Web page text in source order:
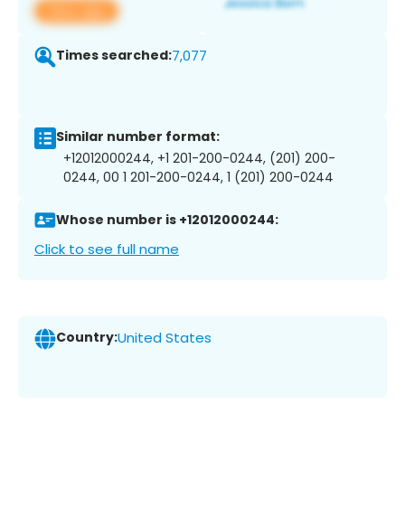
View app
Times searched:7,077
Similar number format:
+12012000244, +1 201-200-0244, (201) 200-
0244, 00 1 201-200-0244, 1 (201) 200-0244
Whose number is +12012000244:
Click to see full name
Country:United States